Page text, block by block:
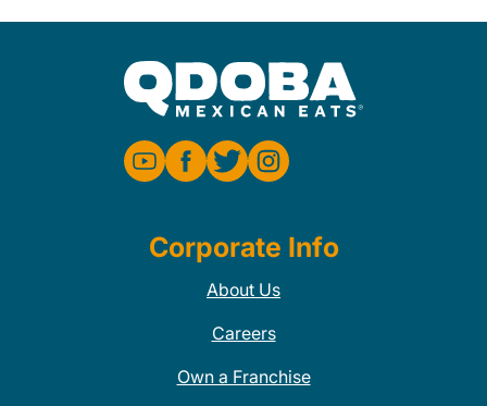
Corporate Info
About Us
Careers
Own a Franchise